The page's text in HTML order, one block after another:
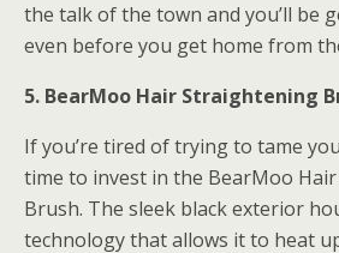
the talk of the town and you’ll be
even before you get home from
5. BearMoo Hair Straightening
If you’re tired of trying to tame
time to invest in the BearMoo
Brush. The sleek black exterior
technology that allows it to heat